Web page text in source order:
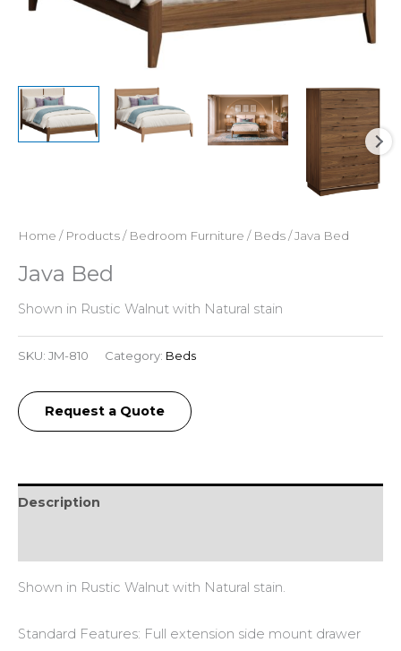
Home / Products/ Bedroom Furniture / Beds/ Java Bed
Java Bed
Shown in Rustic Walnut with Natural stain
SKU: JM-810 Category: Beds
Request a Quote
Description
Shown in Rustic Walnut with Natural stain.
Standard Features: Full extension side mount drawer